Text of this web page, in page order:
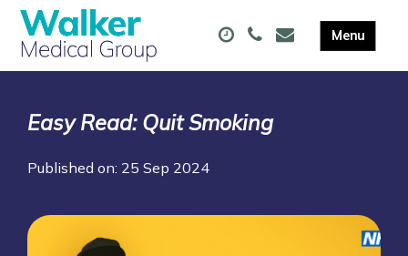
Easy Read: Quit Smoking
Published on: 25 Sep 2024